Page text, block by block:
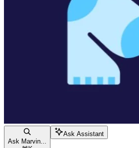
Ask Marvin...
Ask Assistant